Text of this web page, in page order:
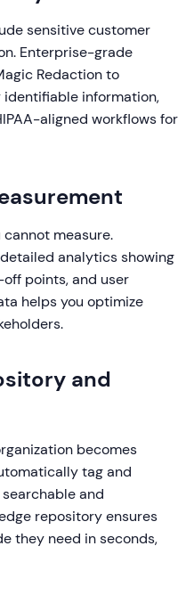
sensitive customer
Enterprise-grade
Redaction to
information,
aligned workflows for
measure.
analytics showing
points, and user
helps you optimize
and
becomes
tag and
and
repository ensures
they need in seconds,